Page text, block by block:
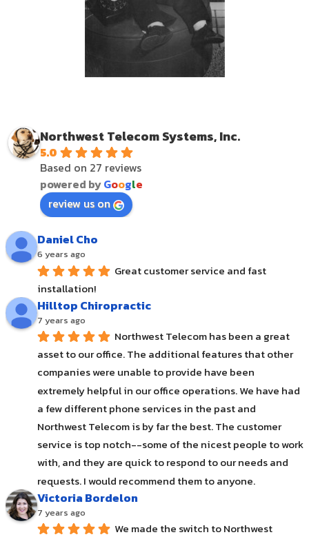
Northwest Telecom Systems, Inc.
5.0
Based on 27 reviews
powered byGoogle
review us on
Daniel Cho
6 years ago
Great customer service and fast
installation!
Hilltop Chiropractic
7 years ago
Northwest Telecom has been a great
asset to our office. The additional features that other
companies were unable to provide have been
extremely helpful in our office operations. We have had
a few different phone services in the past and
Northwest Telecom is by far the best. The customer
service is top notch--some of the nicest people to work
with, and they are quick to respond to our needs and
requests. I would recommend them to anyone.
Victoria Bordelon
7 years ago
We made the switch to Northwest